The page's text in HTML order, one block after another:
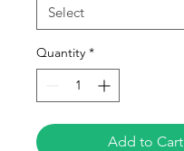
Quantity *
Add to Cart